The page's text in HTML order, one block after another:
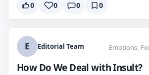
0 0 0 0
E Editorial Team Emotions,
How Do We Deal with Insult?